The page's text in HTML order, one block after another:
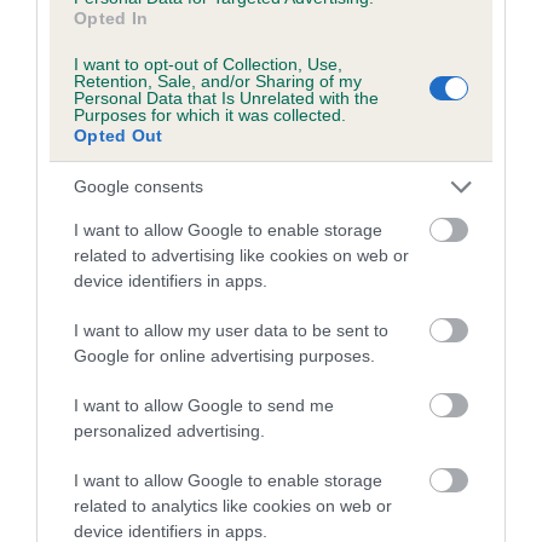
Opted In
I want to opt-out of Collection, Use,
Retention, Sale, and/or Sharing of my
Personal Data that Is Unrelated with the
Purposes for which it was collected.
Opted Out
Google consents
I want to allow Google to enable storage
related to advertising like cookies on web or
device identifiers in apps.
I want to allow my user data to be sent to
Google for online advertising purposes.
I want to allow Google to send me
personalized advertising.
I want to allow Google to enable storage
related to analytics like cookies on web or
device identifiers in apps.
us how the individual dog compares to the rest of the breed:
A dog with an EBV that is a minus number has a lower
than average risk of having genes linked to hip/elbow
dysplasia
The higher the EBV (the further towards the red), the
higher the risk
The confidence reflects how much data was used to
calculate the EBV
If the score reads as ‘N/A’, the dog has not been tested
under the BVA/KC Schemes. This is typically reflected in
a lower confidence score of the EBV for this dog. Please
to The Royal Kennel Club dataset and therefore are not
included in the EBV calculation.
Genes increase or decrease the chances of a dog
developing hip/elbow dysplasia, but the overall health of the